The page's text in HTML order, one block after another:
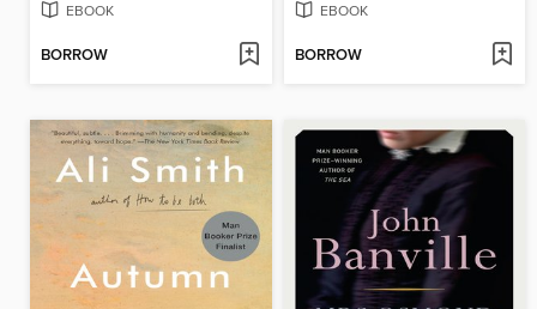
EBOOK
BORROW
EBOOK
BORROW